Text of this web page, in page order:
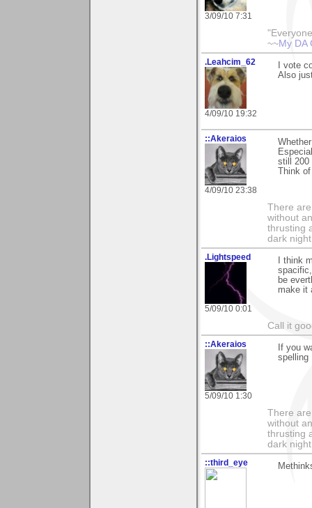
3/09/10 7:31
~~My DA
.Leahcim_62
4/09/10 19:32
I vote
Also
::Akeraios
4/09/10 23:38
still 200
Think
There
without
thrusting
dark
.Lightspeed
5/09/10 0:01
I think
be
make it
Call it
::Akeraios
5/09/10 1:30
If you
spelling
There
without
thrusting
dark
::third_eye